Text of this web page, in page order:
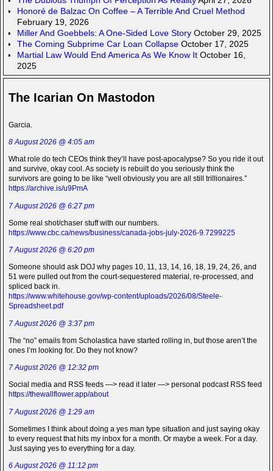
Honoré de Balzac On Coffee – A Terrible And Cruel Method
February 19, 2026
Miller And Goebbels: A One-Sided Love Story October 29, 2025
The Coming Subprime Car Loan Collapse October 17, 2025
Martial Law Would End America As We Know It October 16,
2025
The Icarian On Mastodon
Garcia.
8 August 2026 @ 4:05 am
What role do tech CEOs think they’ll have post-apocalypse? So you ride it out
and survive, okay cool. As society is rebuilt do you seriously think the
survivors are going to be like “well obviously you are all still trillionaires.”
https://archive.is/u9PmA
7 August 2026 @ 6:27 pm
Some real shot/chaser stuff with our numbers.
https://www.cbc.ca/news/business/canada-jobs-july-2026-9.7299225
7 August 2026 @ 6:20 pm
Someone should ask DOJ why pages 10, 11, 13, 14, 16, 18, 19, 24, 26, and
51 were pulled out from the court-sequestered material, re-processed, and
spliced back in.
https://www.whitehouse.gov/wp-content/uploads/2026/08/Steele-
Spreadsheet.pdf
7 August 2026 @ 3:37 pm
The “no” emails from Scholastica have started rolling in, but those aren’t the
ones I’m looking for. Do they not know?
7 August 2026 @ 12:32 pm
Social media and RSS feeds —> read it later —> personal podcast RSS feed
https://thewallflower.app/about
7 August 2026 @ 1:29 am
Sometimes I think about doing a yes man type situation and just saying okay
to every request that hits my inbox for a month. Or maybe a week. For a day.
Just saying yes to everything for a day.
6 August 2026 @ 11:12 pm